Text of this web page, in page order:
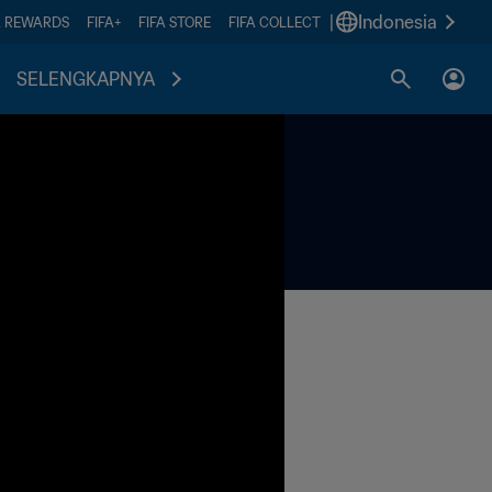
REWARDS FIFA+ FIFA STORE FIFA COLLECT Indonesia
SELENGKAPNYA